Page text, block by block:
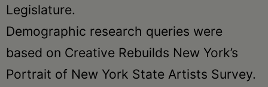
Legislature.
Demographic research queries were
based on Creative Rebuilds New York’s
Portrait of New York State Artists Survey.